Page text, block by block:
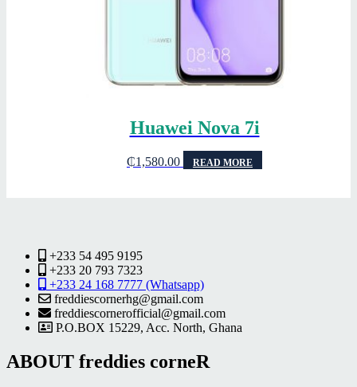
Huawei Nova 7i
₵1,580.00 READ MORE
+233 54 495 9195
+233 20 793 7323
+233 24 168 7777 (Whatsapp)
freddiescornerhg@gmail.com
freddiescornerofficial@gmail.com
P.O.BOX 15229, Acc. North, Ghana
ABOUT freddies corneR